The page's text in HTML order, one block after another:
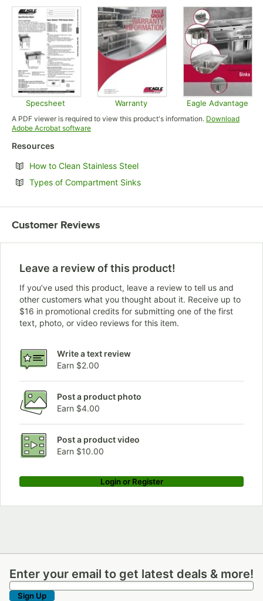
Specsheet
Opens in new tab
Warranty
Opens in new tab
Eagle Advantage
Opens
A PDF viewer is required to view this product's information. Download
Adobe Acrobat softwareOpens in new tab
Resources
How to Clean Stainless SteelOpens in new tab
Types of Compartment SinksOpens in new tab
Customer Reviews
Leave a review of this product!
If you’ve used this product, leave a review to tell us and
other customers what you thought about it. Receive up to
$16 in promotional credits for submitting one of the first
text, photo, or video reviews for this item.
Write a text review
Earn $2.00
Post a product photo
Earn $4.00
Post a product video
Earn $10.00
Login or Register
Enter your email to get latest deals & more!
Enter your email to get latest deals & more!
Sign Up